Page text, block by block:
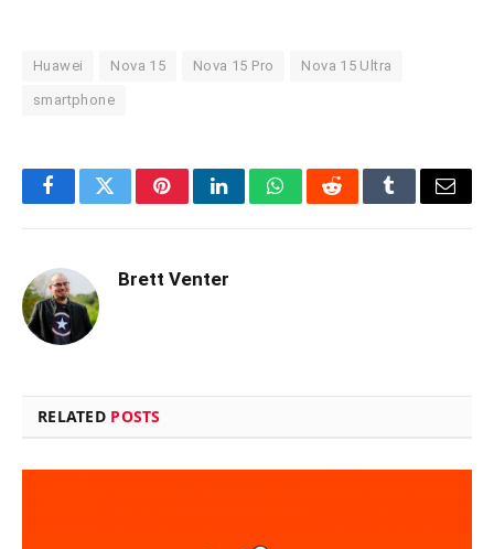
Huawei Nova 15 Nova 15 Pro Nova 15 Ultra
smartphone
FacebookTwitterPinterestLinkedInWhatsAppRedditTumblrEmail
Brett Venter
RELATED POSTS